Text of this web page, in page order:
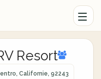
Resort
Californie, 92243